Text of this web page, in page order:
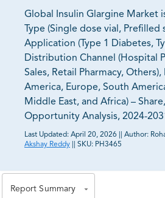
Global Insulin Glargine Market
Type (Single dose vial, Prefilled
Application (Type 1 Diabetes,
Distribution Channel (Hospital
Sales, Retail Pharmacy,
America, Europe, South
Middle East, and Africa) –
Opportunity Analysis, 2024-
Last Updated: April 20, 2026 Author:
Akshay Reddy
SKU: PH3465
Report Summary